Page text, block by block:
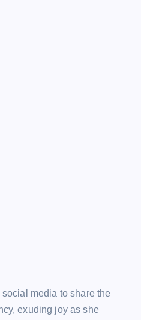
media to share the
exuding joy as she